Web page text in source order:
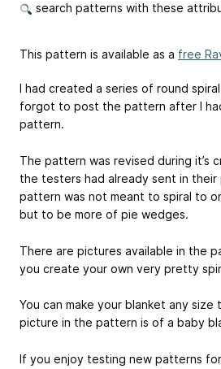
search patterns with these
This pattern is available as a free
I had created a series of round
forgot to post the pattern after I
pattern.
The pattern was revised during it’s
the testers had already sent in
pattern was not meant to spiral to
but to be more of pie wedges.
There are pictures available in the
you create your own very pretty
You can make your blanket any size
picture in the pattern is of a baby
If you enjoy testing new patterns